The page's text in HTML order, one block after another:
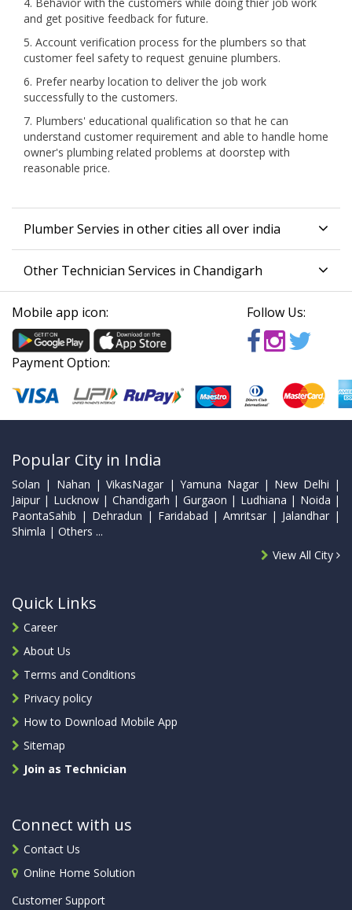
and get positive feedback for future.
5. Account verification process for the plumbers so that
customer feel safety to request genuine plumbers.
6. Prefer nearby location to deliver the job work
successfully to the customers.
7. Plumbers' educational qualification so that he can
understand customer requirement and able to handle home
owner's plumbing related problems at doorstep with
reasonable price.
Plumber Servies in other cities all over india
Other Technician Services in Chandigarh
Mobile app icon: Follow Us:
Payment Option:
Popular City in India
Solan | Nahan | VikasNagar | Yamuna Nagar | New Delhi |
Jaipur | Lucknow | Chandigarh | Gurgaon | Ludhiana | Noida |
PaontaSahib | Dehradun | Faridabad | Amritsar | Jalandhar |
Shimla | Others ...
View All City
Quick Links
Career
About Us
Terms and Conditions
Privacy policy
How to Download Mobile App
Sitemap
Join as Technician
Connect with us
Contact Us
Online Home Solution
Customer Support